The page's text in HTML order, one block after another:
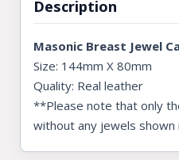
ROYAL & SELECT MASTERS
ROYAL ORDER OF SCOTLAND
SCARLET CORD REGALIA
Description
Masonic Breast Jewel
Size: 144mm X 80mm
Quality: Real leather
**Please note that only
without any jewels